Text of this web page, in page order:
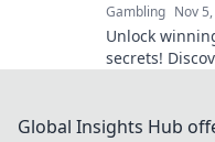
Gambling Nov
Unlock
secrets!
that will
Global Insights Hub